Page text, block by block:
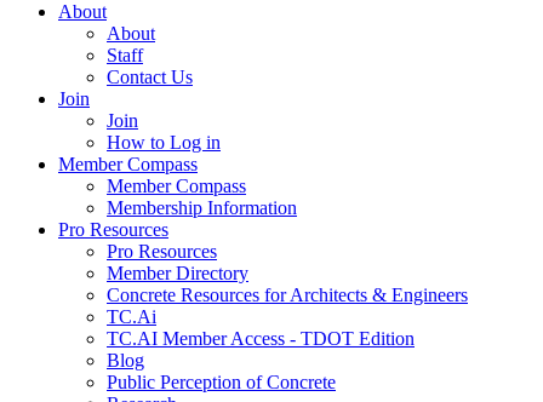
About
About
Staff
Contact Us
Join
Join
How to Log in
Member Compass
Member Compass
Membership Information
Pro Resources
Pro Resources
Member Directory
Concrete Resources for Architects & Engineers
TC.Ai
TC.AI Member Access - TDOT Edition
Blog
Public Perception of Concrete